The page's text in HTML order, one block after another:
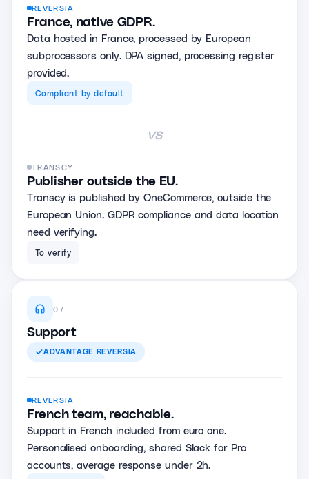
REVERSIA
France, native GDPR.
Data hosted in France, processed by European
subprocessors only. DPA signed, processing register
provided.
Compliant by default
vs
TRANSCY
Publisher outside the EU.
Transcy is published by OneCommerce, outside the
European Union. GDPR compliance and data location
need verifying.
To verify
07
Support
ADVANTAGE REVERSIA
REVERSIA
French team, reachable.
Support in French included from euro one.
Personalised onboarding, shared Slack for Pro
accounts, average response under 2h.